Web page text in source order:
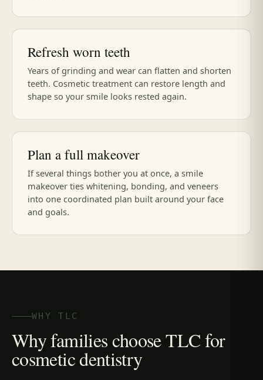
Refresh worn teeth
Years of grinding and wear can flatten and shorten
teeth. Cosmetic treatment can restore length and
shape so your smile looks rested again.
Plan a full makeover
If several things bother you at once, a smile
makeover ties whitening, bonding, and veneers
into one coordinated plan built around your face
and goals.
WHY TLC
Why families choose TLC for
cosmetic dentistry